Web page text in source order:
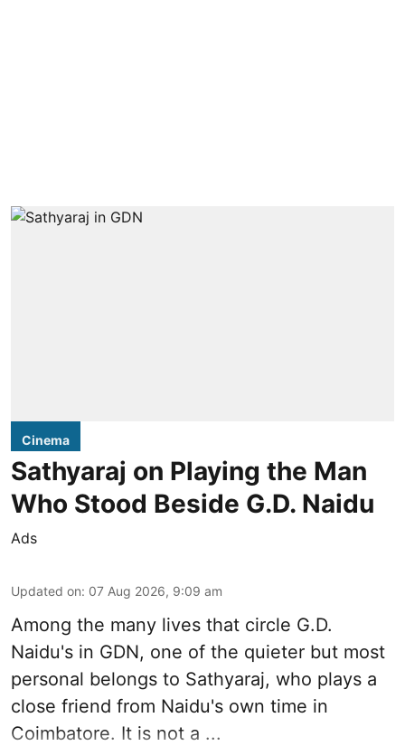
Cinema
Sathyaraj on Playing the Man
Who Stood Beside G.D. Naidu
Ads
Updated on: 07 Aug 2026, 9:09 am
Among the many lives that circle G.D.
Naidu's in GDN, one of the quieter but most
personal belongs to Sathyaraj, who plays a
close friend from Naidu's own time in
Coimbatore. It is not a ...